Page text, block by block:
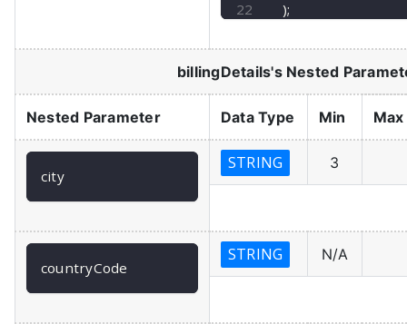
);
billingDetails's Nested
Nested Parameter Data Type Min Max
city
STRING 3
countryCode
STRING N/A